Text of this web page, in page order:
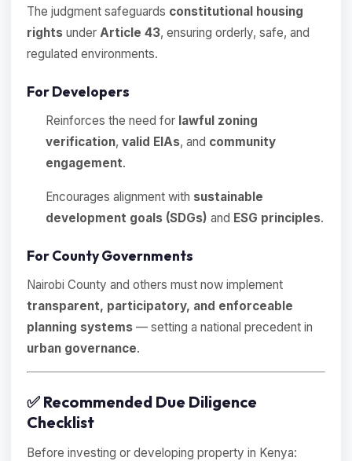
The judgment safeguards constitutional housing
rights under Article 43, ensuring orderly, safe, and
regulated environments.
For Developers
Reinforces the need for lawful zoning
verification, valid EIAs, and community
engagement.
Encourages alignment with sustainable
development goals (SDGs) and ESG principles.
For County Governments
Nairobi County and others must now implement
transparent, participatory, and enforceable
planning systems — setting a national precedent in
urban governance.
✅ Recommended Due Diligence
Checklist
Before investing or developing property in Kenya: